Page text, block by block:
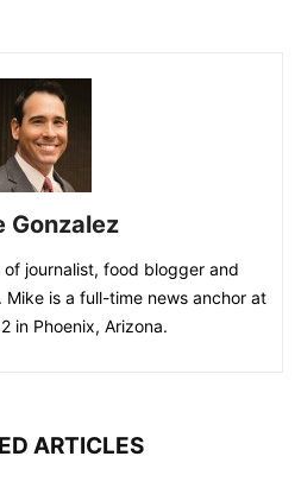
Gonzalez
of journalist, food blogger and
Mike is a full-time news anchor at
in Phoenix, Arizona.
ARTICLES